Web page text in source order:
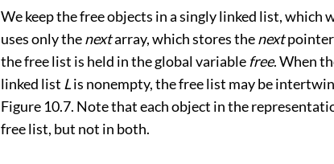
We keep the free objects in a singly linked list, which
uses only thenextarray, which stores thenext
the free list is held in the global variable free. When
linked list Lis nonempty, the free list may be
Figure 10.7. Note that each object in the
free list, but not in both.